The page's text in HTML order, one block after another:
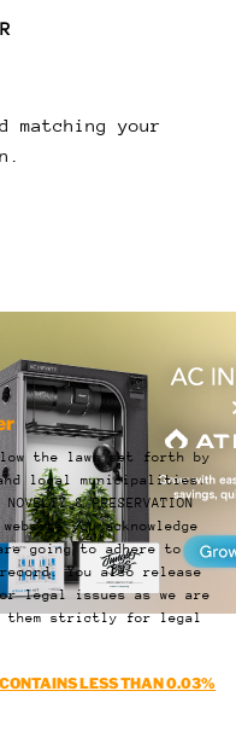
matching your
the laws set forth by
local municipalities.
& PRESERVATION
you acknowledge
going to adhere to
You also release
legal issues as we are
them strictly for legal
LESS THAN 0.03%